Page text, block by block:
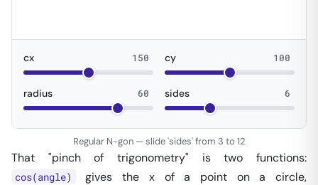
cx 150 cy 100
radius 60 sides 6
Regular N-gon — slide 'sides' from 3 to 12
That "pinch of trigonometry" is two functions:
cos(angle) gives the x of a point on a circle,